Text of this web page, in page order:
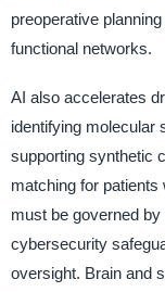
preoperative
functional networks.
AI also accelerates
identifying molecular
supporting synthetic
matching for patients
must be governed
cybersecurity
oversight. Brain and